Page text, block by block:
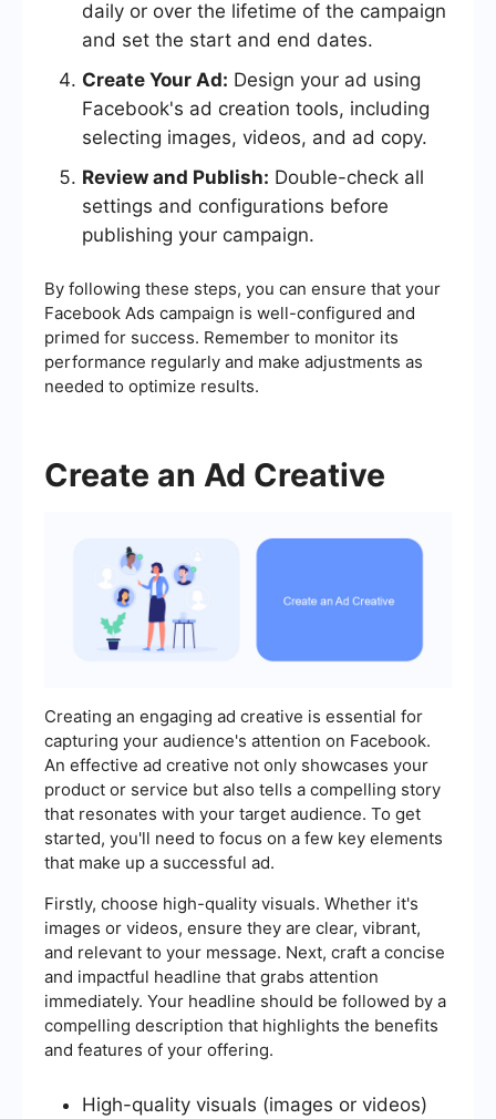
daily or over the lifetime of the campaign
and set the start and end dates.
Create Your Ad: Design your ad using
Facebook's ad creation tools, including
selecting images, videos, and ad copy.
Review and Publish: Double-check all
settings and configurations before
publishing your campaign.
By following these steps, you can ensure that your
Facebook Ads campaign is well-configured and
primed for success. Remember to monitor its
performance regularly and make adjustments as
needed to optimize results.
Create an Ad Creative
Creating an engaging ad creative is essential for
capturing your audience's attention on Facebook.
An effective ad creative not only showcases your
product or service but also tells a compelling story
that resonates with your target audience. To get
started, you'll need to focus on a few key elements
that make up a successful ad.
Firstly, choose high-quality visuals. Whether it's
images or videos, ensure they are clear, vibrant,
and relevant to your message. Next, craft a concise
and impactful headline that grabs attention
immediately. Your headline should be followed by a
compelling description that highlights the benefits
and features of your offering.
High-quality visuals (images or videos)